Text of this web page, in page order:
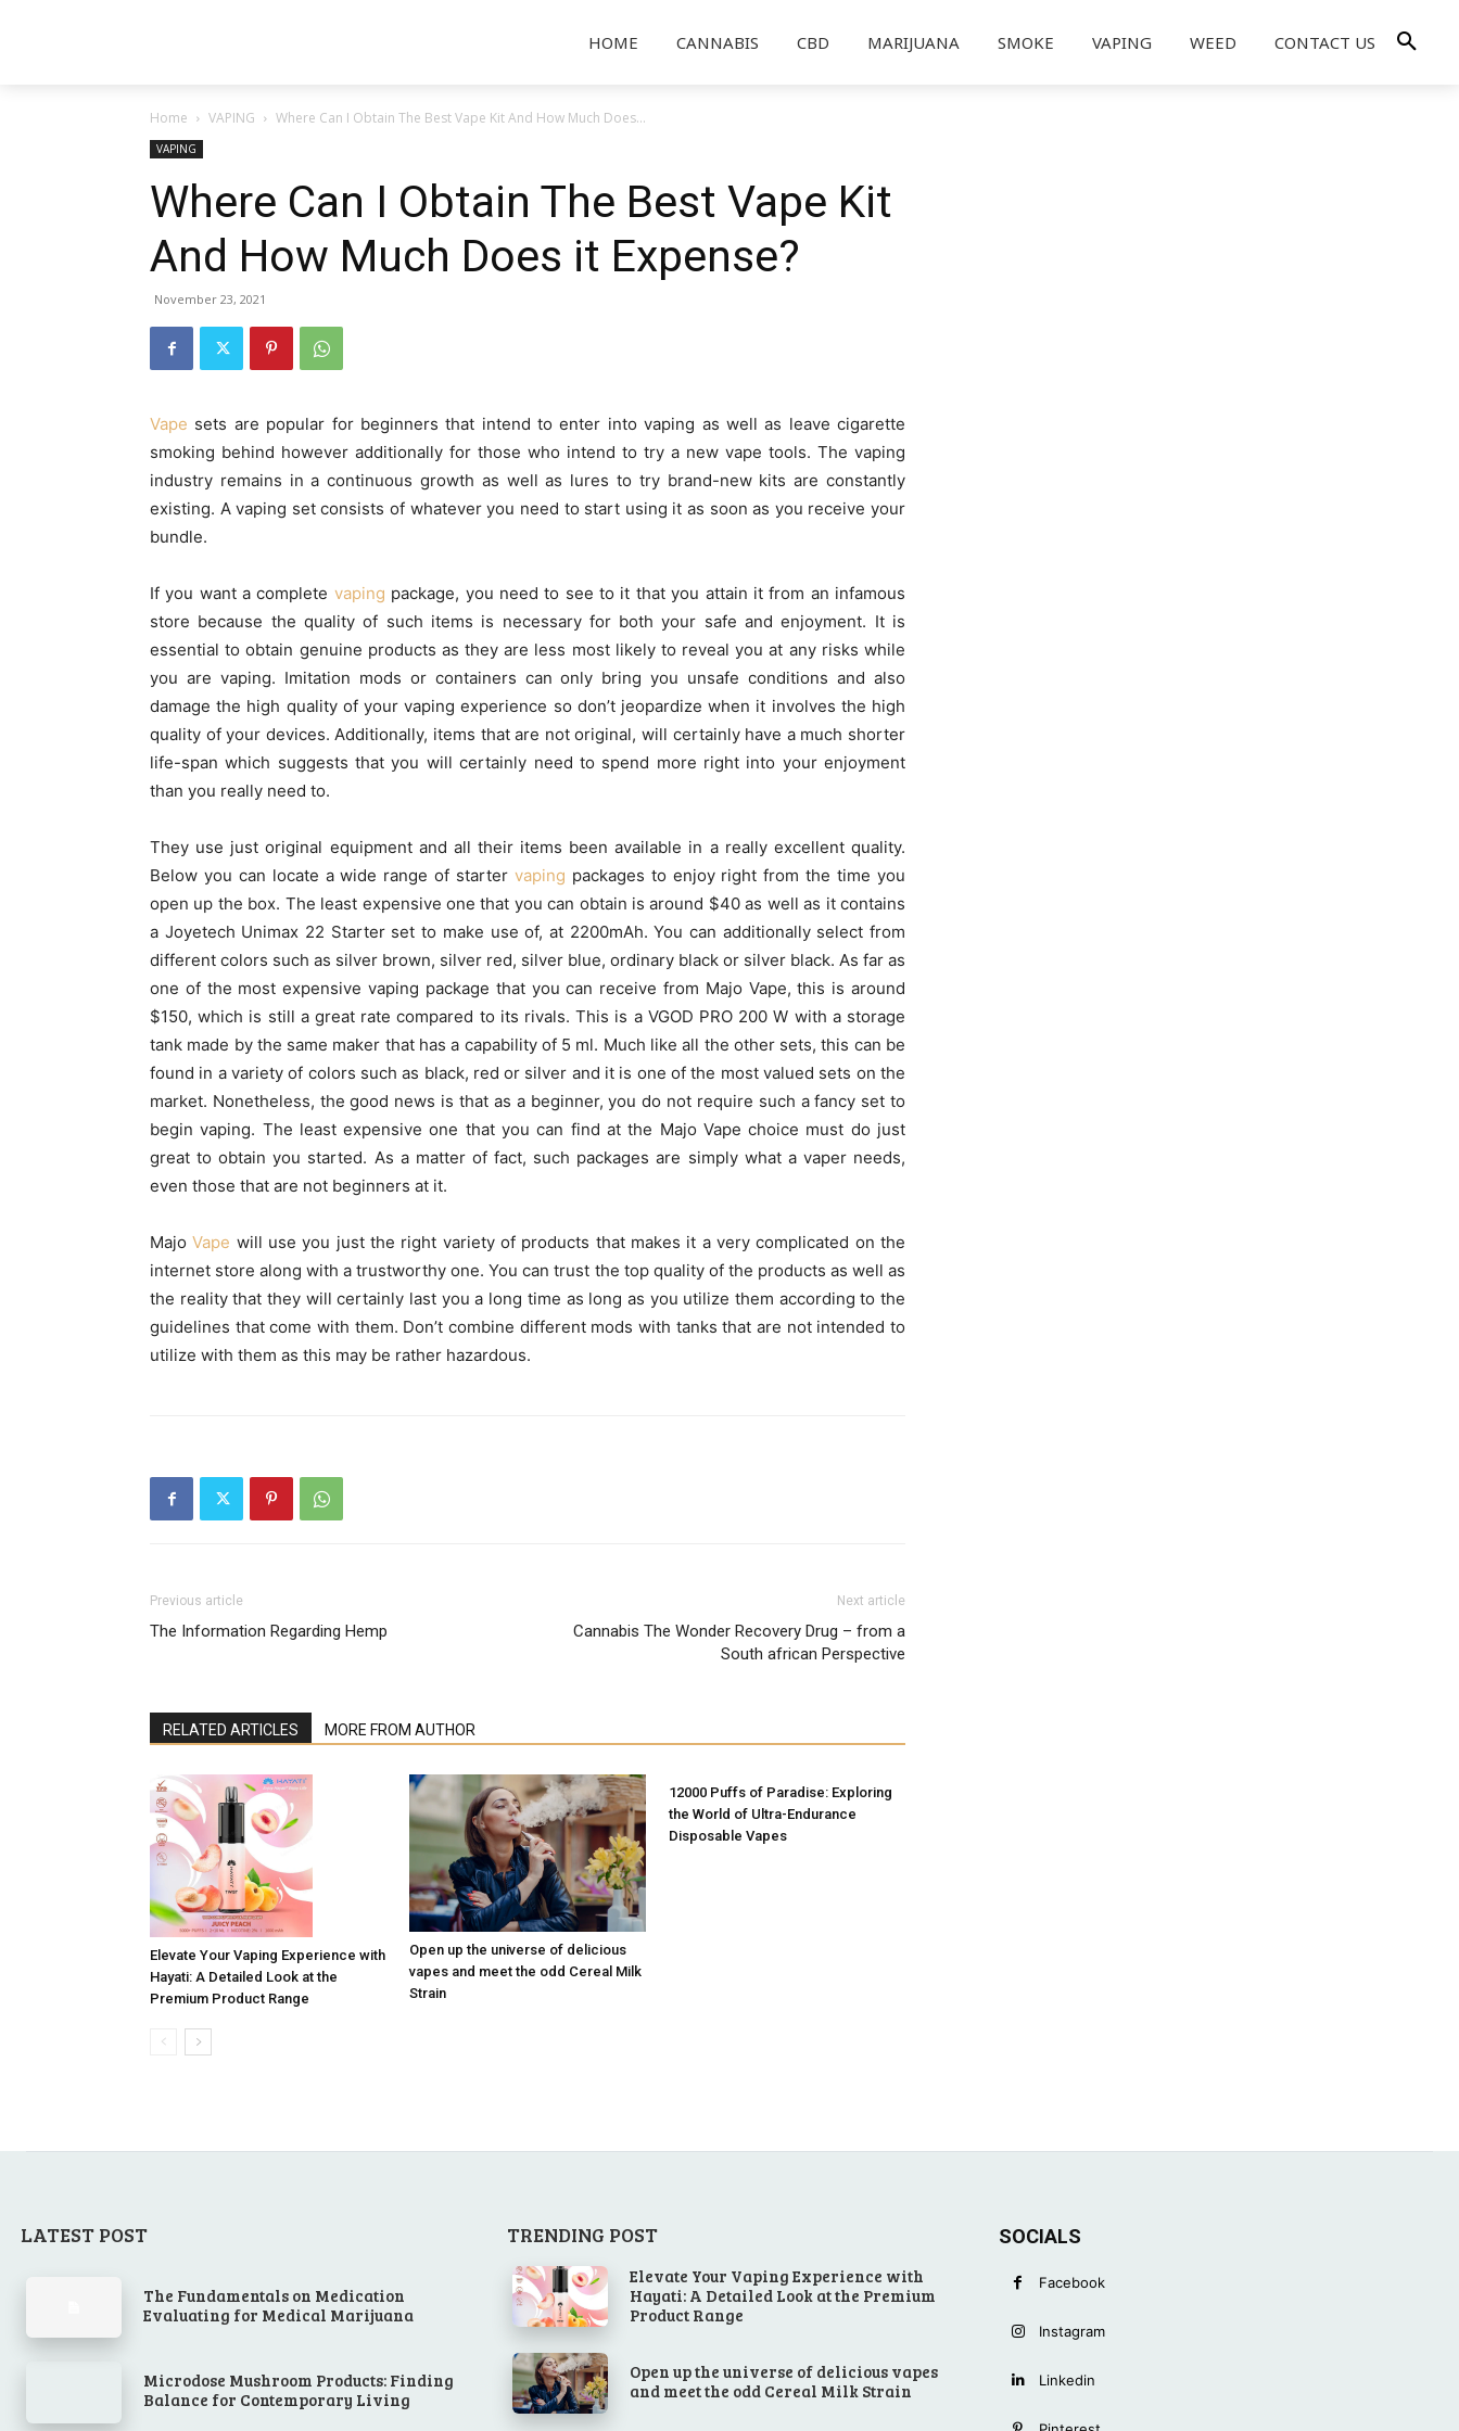
HOME CANNABIS CBD MARIJUANA SMOKE VAPING WEED CONTACT US
Home VAPING Where Can I Obtain The Best Vape Kit And How Much Does...
VAPING
Where Can I Obtain The Best Vape Kit
And How Much Does it Expense?
November 23, 2021
Vape sets are popular for beginners that intend to enter into vaping as well as leave cigarette
smoking behind however additionally for those who intend to try a new vape tools. The vaping
industry remains in a continuous growth as well as lures to try brand-new kits are constantly
existing. A vaping set consists of whatever you need to start using it as soon as you receive your
bundle.
If you want a complete vaping package, you need to see to it that you attain it from an infamous
store because the quality of such items is necessary for both your safe and enjoyment. It is
essential to obtain genuine products as they are less most likely to reveal you at any risks while
you are vaping. Imitation mods or containers can only bring you unsafe conditions and also
damage the high quality of your vaping experience so don’t jeopardize when it involves the high
quality of your devices. Additionally, items that are not original, will certainly have a much shorter
life-span which suggests that you will certainly need to spend more right into your enjoyment
than you really need to.
They use just original equipment and all their items been available in a really excellent quality.
Below you can locate a wide range of starter vaping packages to enjoy right from the time you
open up the box. The least expensive one that you can obtain is around $40 as well as it contains
a Joyetech Unimax 22 Starter set to make use of, at 2200mAh. You can additionally select from
different colors such as silver brown, silver red, silver blue, ordinary black or silver black. As far as
one of the most expensive vaping package that you can receive from Majo Vape, this is around
$150, which is still a great rate compared to its rivals. This is a VGOD PRO 200 W with a storage
tank made by the same maker that has a capability of 5 ml. Much like all the other sets, this can be
found in a variety of colors such as black, red or silver and it is one of the most valued sets on the
market. Nonetheless, the good news is that as a beginner, you do not require such a fancy set to
begin vaping. The least expensive one that you can find at the Majo Vape choice must do just
great to obtain you started. As a matter of fact, such packages are simply what a vaper needs,
even those that are not beginners at it.
MajoVape will use you just the right variety of products that makes it a very complicated on the
internet store along with a trustworthy one. You can trust the top quality of the products as well as
the reality that they will certainly last you a long time as long as you utilize them according to the
guidelines that come with them. Don’t combine different mods with tanks that are not intended to
utilize with them as this may be rather hazardous.
Previous article
The Information Regarding Hemp
Next article
Cannabis The Wonder Recovery Drug – from a
South african Perspective
RELATED ARTICLES MORE FROM AUTHOR
Elevate Your Vaping Experience with
Hayati: A Detailed Look at the
Premium Product Range
Open up the universe of delicious
vapes and meet the odd Cereal Milk
Strain
12000 Puffs of Paradise: Exploring
the World of Ultra-Endurance
Disposable Vapes
LATEST POST
The Fundamentals on Medication
Evaluating for Medical Marijuana
Microdose Mushroom Products: Finding
Balance for Contemporary Living
TRENDING POST
Elevate Your Vaping Experience with
Hayati: A Detailed Look at the Premium
Product Range
Open up the universe of delicious vapes
and meet the odd Cereal Milk Strain
SOCIALS
Facebook
Instagram
Linkedin